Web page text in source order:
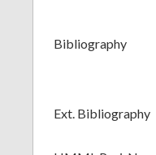
Bibliography
Ext. Bibliography